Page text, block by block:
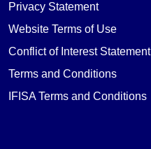
Privacy Statement
Website Terms of Use
Conflict of Interest Statement
Terms and Conditions
IFISA Terms and Conditions